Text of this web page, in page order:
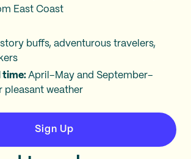
East Coast
buffs, adventurous travelers,
time: April–May and September–
pleasant weather
for
Sign Up